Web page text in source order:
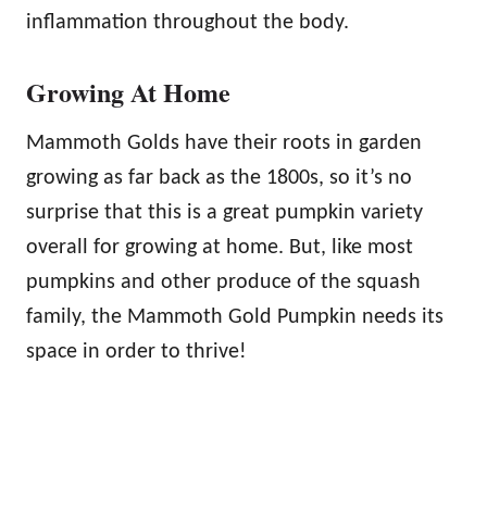
inflammation throughout the body.
Growing At Home
Mammoth Golds have their roots in garden
growing as far back as the 1800s, so it’s no
surprise that this is a great pumpkin variety
overall for growing at home. But, like most
pumpkins and other produce of the squash
family, the Mammoth Gold Pumpkin needs its
space in order to thrive!